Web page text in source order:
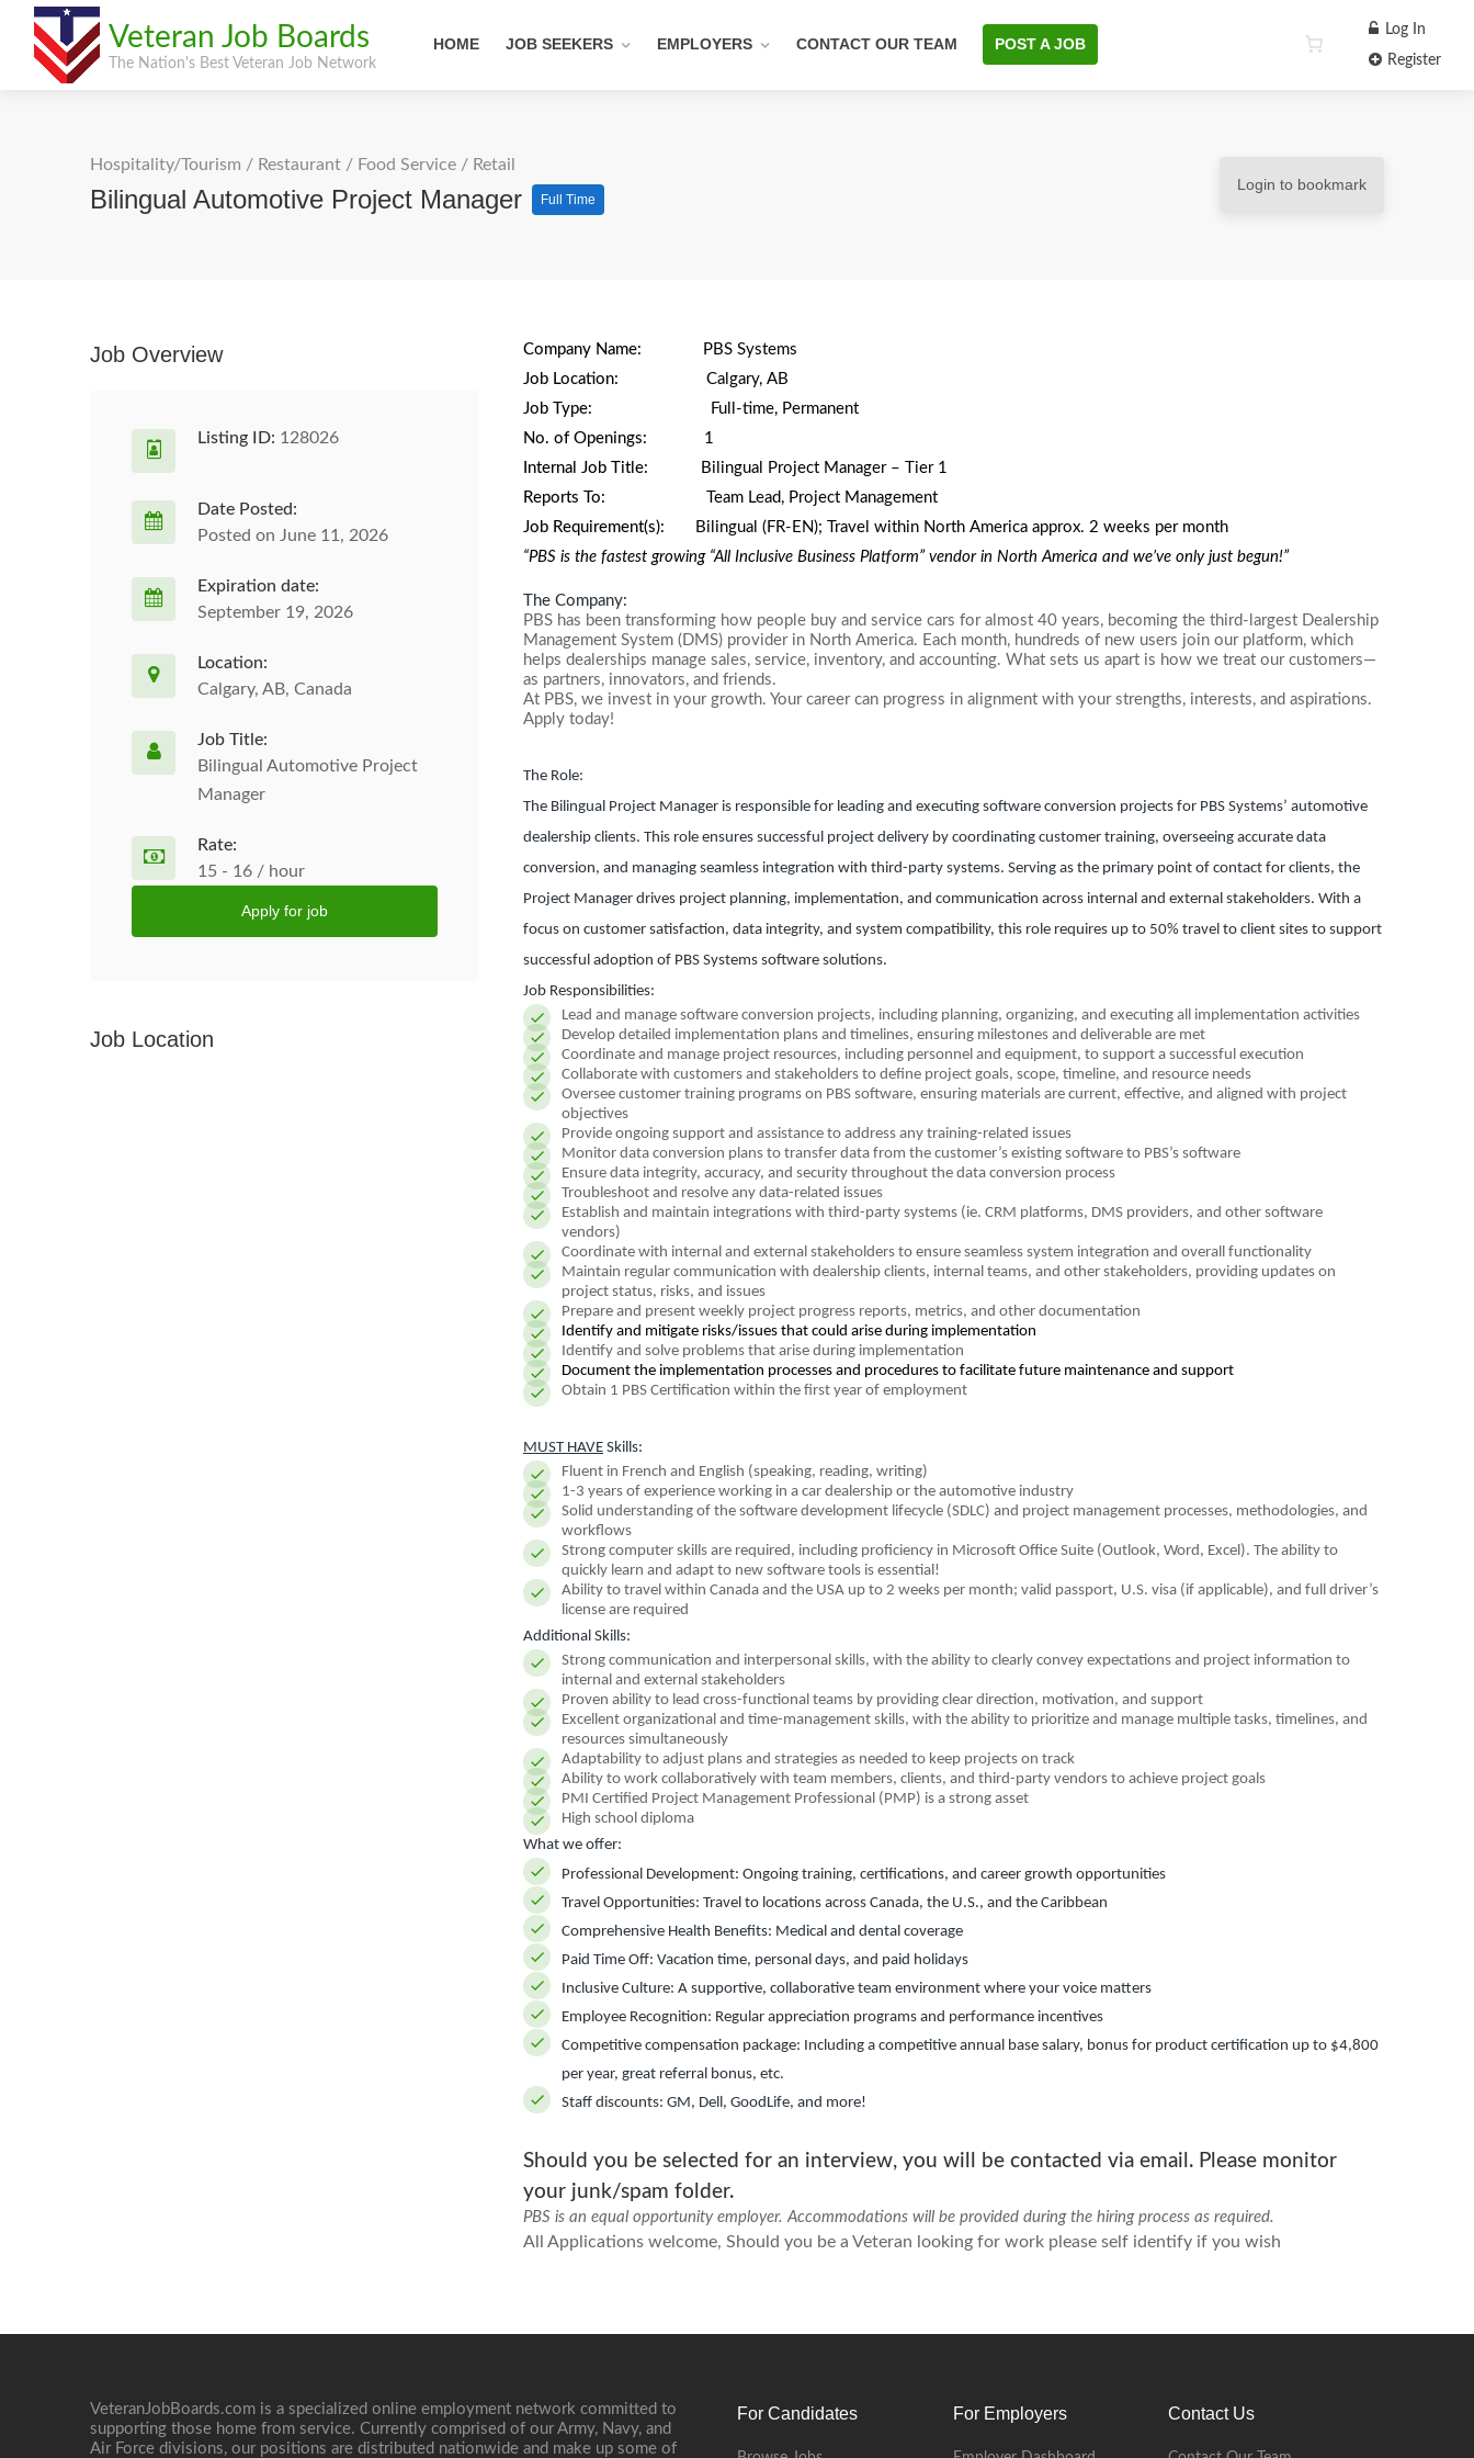
Veteran Job Boards
The Nation's Best Veteran Job Network
HOME JOB SEEKERS EMPLOYERS CONTACT OUR TEAM POST A JOB
Log In
Register
Hospitality/Tourism / Restaurant / Food Service / Retail
Bilingual Automotive Project Manager Full Time
Login to bookmark
Company Name:
PBS Systems
Job Location: Calgary, AB
Job Type:
Full-time, Permanent
No. of Openings: 1
Internal Job Title:
Bilingual Project Manager – Tier 1
Reports To:
Team Lead, Project Management
Job Requirement(s):
Bilingual (FR-EN);
Travel within North America approx. 2 weeks per month
“PBS is the fastest growing “All Inclusive Business Platform” vendor in North America and we’ve only just begun!”
The Company:
PBS has been transforming how people buy and service cars for almost 40 years, becoming the third-largest Dealership
Management System (DMS) provider in North America. Each month, hundreds of new users join our platform, which
helps dealerships manage sales, service, inventory, and accounting. What sets us apart is how we treat our customers—
as partners, innovators, and friends.
At PBS, we invest in your growth. Your career can progress in alignment with your strengths, interests, and aspirations.
Apply today!
The Role:
The Bilingual Project Manager is responsible for leading and executing software conversion projects for PBS Systems’ automotive
dealership clients. This role ensures successful project delivery by coordinating customer training, overseeing accurate data
conversion, and managing seamless integration with third-party systems. Serving as the primary point of contact for clients, the
Project Manager drives project planning, implementation, and communication across internal and external stakeholders. With a
focus on customer satisfaction, data integrity, and system compatibility, this role requires up to 50% travel to client sites to support
successful adoption of PBS Systems software solutions.
Job Responsibilities:
Lead and manage software conversion projects, including planning, organizing, and executing all implementation activities
Develop detailed implementation plans and timelines, ensuring milestones and deliverable are met
Coordinate and manage project resources, including personnel and equipment, to support a successful execution
Collaborate with customers and stakeholders to define project goals, scope, timeline, and resource needs
Oversee customer training programs on PBS software, ensuring materials are current, effective, and aligned with project
objectives
Provide ongoing support and assistance to address any training-related issues
Monitor data conversion plans to transfer data from the customer’s existing software to PBS’s software
Ensure data integrity, accuracy, and security throughout the data conversion process
Troubleshoot and resolve any data-related issues
Establish and maintain integrations with third-party systems (ie. CRM platforms, DMS providers, and other software
vendors)
Coordinate with internal and external stakeholders to ensure seamless system integration and overall functionality
Maintain regular communication with dealership clients, internal teams, and other stakeholders, providing updates on
project status, risks, and issues
Prepare and present weekly project progress reports, metrics, and other documentation
Identify and mitigate risks/issues that could arise during implementation
Identify and solve problems that arise during implementation
Document the implementation processes and procedures to facilitate future maintenance and support
Obtain 1 PBS Certification within the first year of employment
MUST HAVE Skills:
Fluent in French and English (speaking, reading, writing)
1-3 years of experience working in a car dealership or the automotive industry
Solid understanding of the software development lifecycle (SDLC) and project management processes, methodologies, and
workflows
Strong computer skills are required, including proficiency in Microsoft Office Suite (Outlook, Word, Excel). The ability to
quickly learn and adapt to new software tools is essential!
Ability to travel within Canada and the USA up to 2 weeks per month; valid passport, U.S. visa (if applicable), and full driver’s
license are required
Additional Skills:
Strong communication and interpersonal skills, with the ability to clearly convey expectations and project information to
internal and external stakeholders
Proven ability to lead cross-functional teams by providing clear direction, motivation, and support
Excellent organizational and time-management skills, with the ability to prioritize and manage multiple tasks, timelines, and
resources simultaneously
Adaptability to adjust plans and strategies as needed to keep projects on track
Ability to work collaboratively with team members, clients, and third-party vendors to achieve project goals
PMI Certified Project Management Professional (PMP) is a strong asset
High school diploma
What we offer:
Professional Development: Ongoing training, certifications, and career growth opportunities
Travel Opportunities: Travel to locations across Canada, the U.S., and the Caribbean
Comprehensive Health Benefits: Medical and dental coverage
Paid Time Off: Vacation time, personal days, and paid holidays
Inclusive Culture: A supportive, collaborative team environment where your voice matters
Employee Recognition: Regular appreciation programs and performance incentives
Competitive compensation package: Including a competitive annual base salary, bonus for product certification up to $4,800
per year, great referral bonus, etc.
Staff discounts: GM, Dell, GoodLife, and more!
Should you be selected for an interview, you will be contacted via email. Please monitor
your junk/spam folder.
PBS is an equal opportunity employer. Accommodations will be provided during the hiring process as required.
All Applications welcome, Should you be a Veteran looking for work please self identify if you wish
Job Overview
Listing ID: 128026
Date Posted:
Posted on June 11, 2026
Expiration date:
September 19, 2026
Location:
Calgary, AB, Canada
Job Title:
Bilingual Automotive Project
Manager
Rate:
15 - 16 / hour
Apply for job
Job Location
VeteranJobBoards.com is a specialized online employment network committed to
supporting those home from service. Currently comprised of our Army, Navy, and
Air Force divisions, our positions are distributed nationwide and make up some of
For Candidates For Employers Contact Us